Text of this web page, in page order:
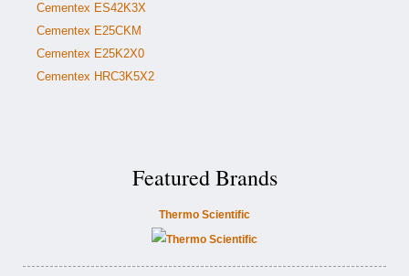
Cementex ES42K3X
Cementex E25CKM
Cementex E25K2X0
Cementex HRC3K5X2
Featured Brands
Thermo Scientific